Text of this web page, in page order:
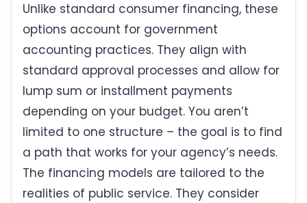
Unlike standard consumer financing, these
options account for government
accounting practices. They align with
standard approval processes and allow for
lump sum or installment payments
depending on your budget. You aren’t
limited to one structure – the goal is to find
a path that works for your agency’s needs.
The financing models are tailored to the
realities of public service. They consider